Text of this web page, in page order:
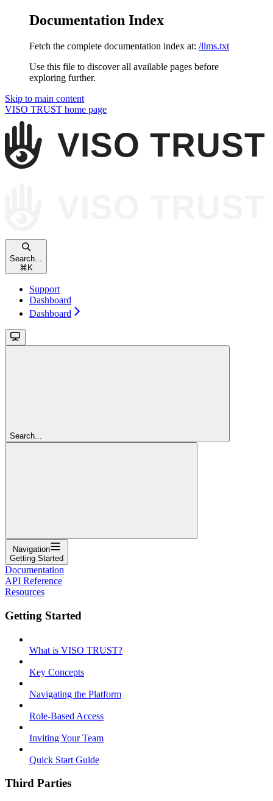
Documentation Index
Fetch the complete documentation index at: /llms.txt
Use this file to discover all available pages before
exploring further.
Skip to main content
VISO TRUST home page
Search...
⌘ K
Support
Dashboard
Dashboard
Search...
Navigation
Getting Started
Documentation
API Reference
Resources
Getting Started
What is VISO TRUST?
Key Concepts
Navigating the Platform
Role-Based Access
Inviting Your Team
Quick Start Guide
Third Parties